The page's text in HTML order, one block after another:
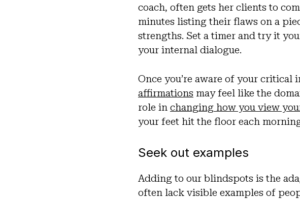
coach, often gets her clients to
minutes listing their flaws on a
strengths. Set a timer and try it
your internal dialogue.
Once you’re aware of your critical
affirmations may feel like the
role in changing how you view
your feet hit the floor each
Seek out examples
Adding to our blindspots is the
often lack visible examples of